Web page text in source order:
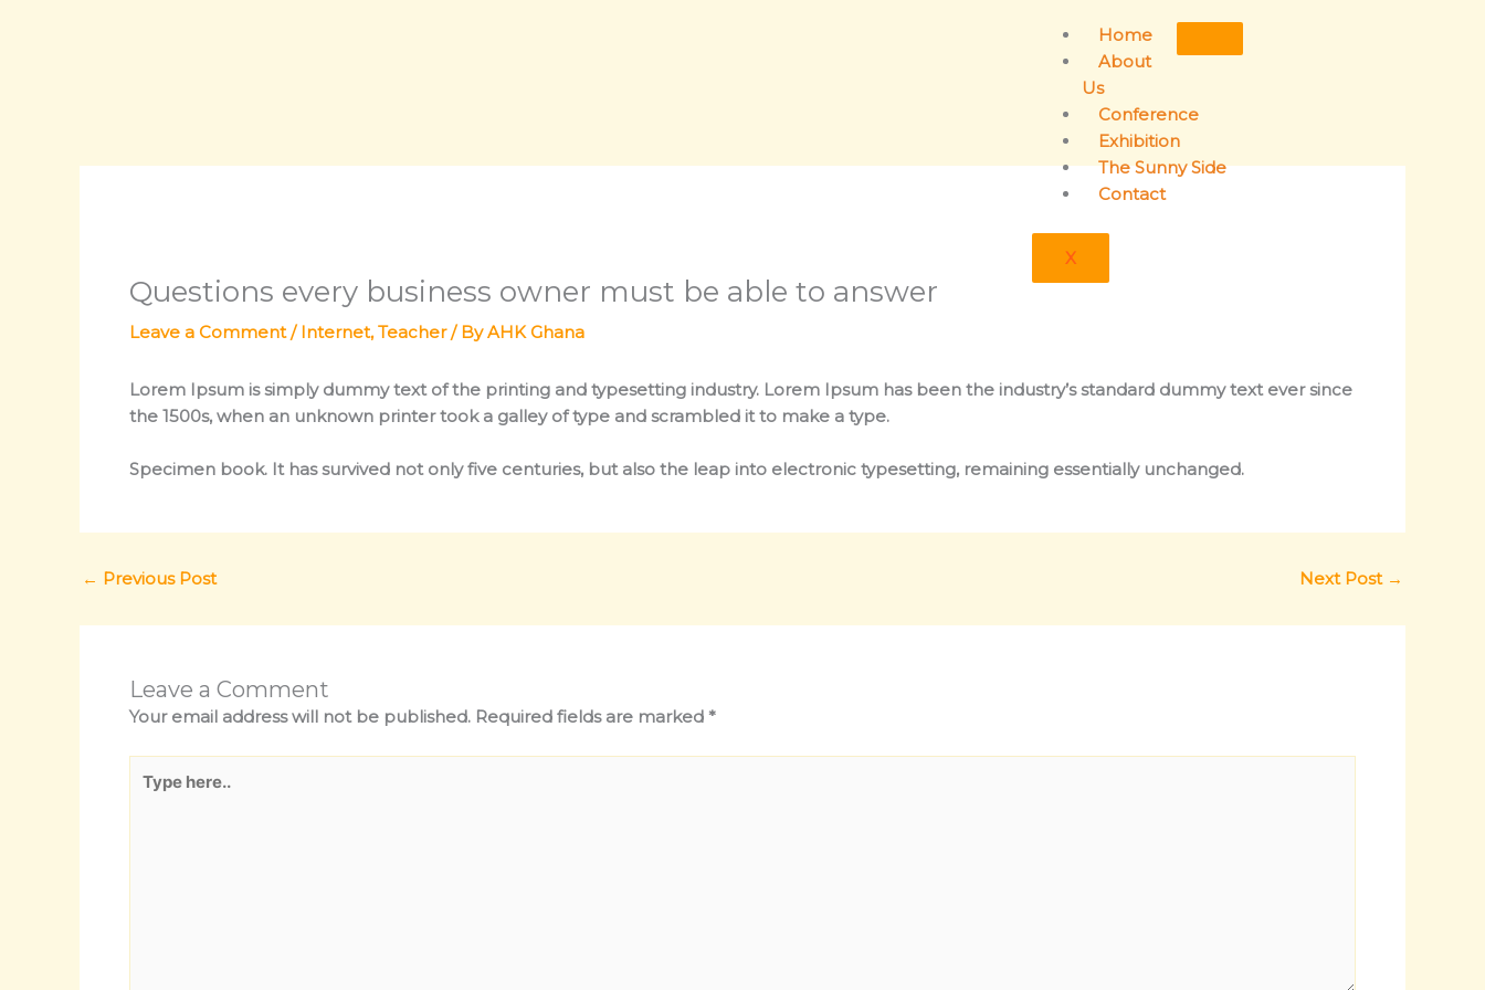
Home
About
Us
Conference
Exhibition
The Sunny Side
Contact
X
Questions every business owner must be able to answer
Leave a Comment /Internet,Teacher/ ByAHK Ghana
Lorem Ipsum is simply dummy text of the printing and typesetting industry. Lorem Ipsum has been the industry’s standard dummy text ever since
the 1500s, when an unknown printer took a galley of type and scrambled it to make a type.
Specimen book. It has survived not only five centuries, but also the leap into electronic typesetting, remaining essentially unchanged.
← Previous Post Next Post →
Leave a Comment
Your email address will not be published. Required fields are marked *
here..